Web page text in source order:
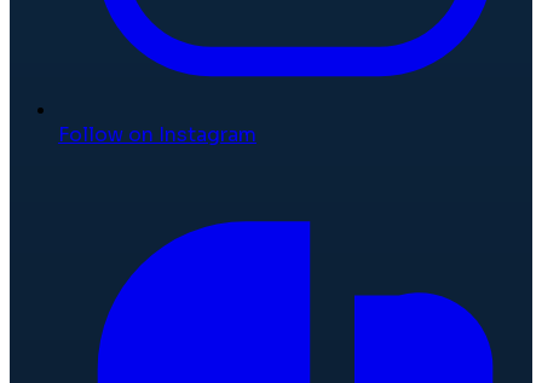
Follow on Instagram